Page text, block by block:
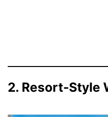
2. Resort-Style